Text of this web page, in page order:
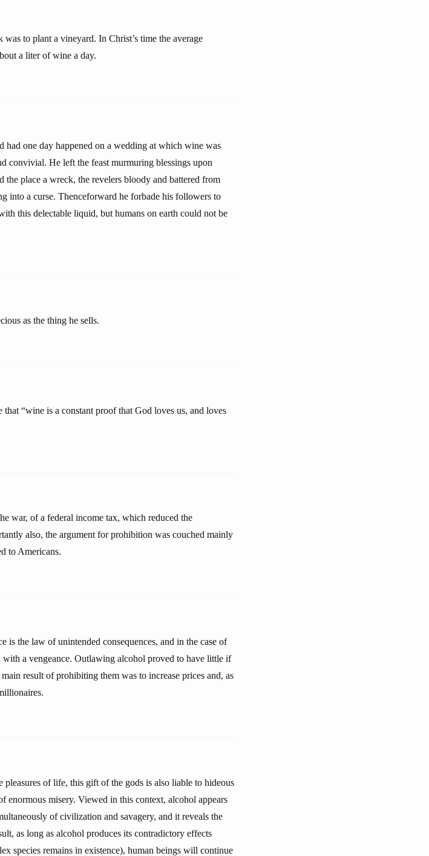
to plant a vineyard. In Christ’s time the average
a liter of wine a day.
had one day happened on a wedding at which wine was
convivial. He left the feast murmuring blessings upon
place a wreck, the revelers bloody and battered from
into a curse. Thenceforward he forbade his followers to
this delectable liquid, but humans on earth could not be
as the thing he sells.
“wine is a constant proof that God loves us, and loves
war, of a federal income tax, which reduced the
also, the argument for prohibition was couched mainly
to Americans.
is the law of unintended consequences, and in the case of
a vengeance. Outlawing alcohol proved to have little if
result of prohibiting them was to increase prices and, as
of life, this gift of the gods is also liable to hideous
enormous misery. Viewed in this context, alcohol appears
of civilization and savagery, and it reveals the
as long as alcohol produces its contradictory effects
species remains in existence), human beings will continue